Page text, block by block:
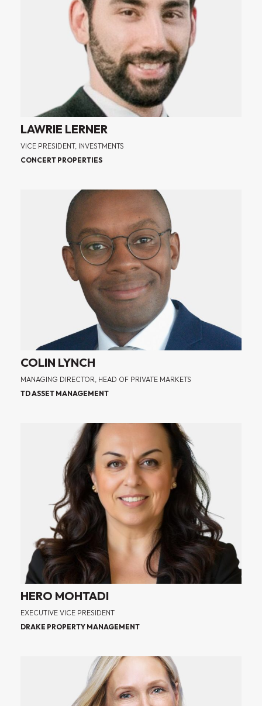
LAWRIE LERNER
VICE PRESIDENT, INVESTMENTS
CONCERT PROPERTIES
COLIN LYNCH
MANAGING DIRECTOR, HEAD OF PRIVATE MARKETS
TD ASSET MANAGEMENT
HERO MOHTADI
EXECUTIVE VICE PRESIDENT
DRAKE PROPERTY MANAGEMENT